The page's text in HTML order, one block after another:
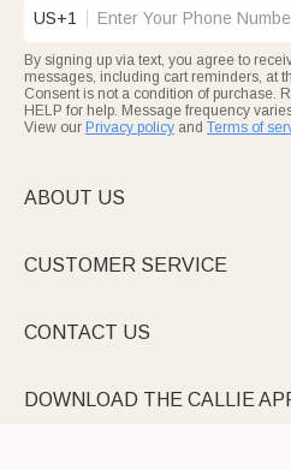
US+1
By signing up via text, you agree to
messages, including cart reminders, at
Consent is not a condition of purchase.
HELP for help. Message frequency
View our Privacy policy and Terms of
ABOUT US
CUSTOMER SERVICE
CONTACT US
DOWNLOAD THE CALLIE